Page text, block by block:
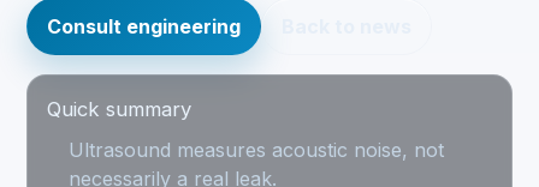
Consult engineering
Quick summary
Ultrasound measures acoustic noise, not
necessarily a real leak.